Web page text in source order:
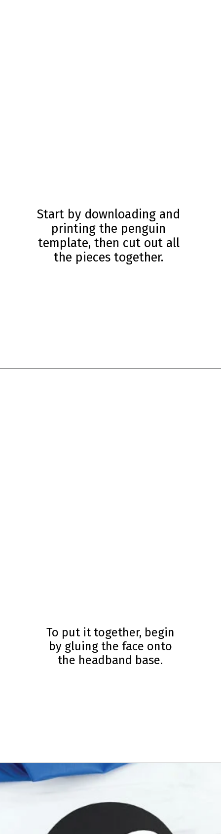
Start by downloading and
printing the penguin
template, then cut out all
the pieces together.
To put it together, begin
by gluing the face onto
the headband base.
Opening